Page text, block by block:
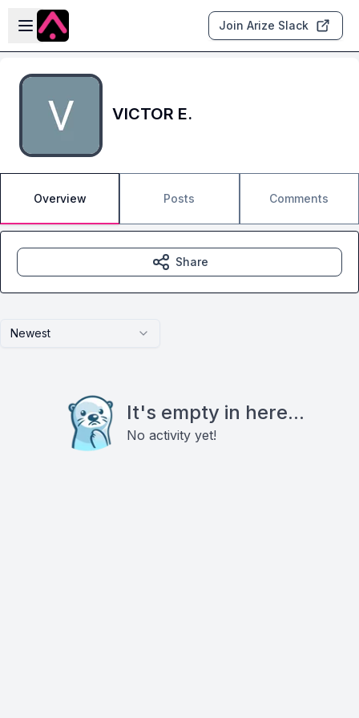
Skip to main content
Open sidebar
Join Arize Slack
VICTOR E.
Overview Posts Comments
Newest
It's empty in here...
No activity yet!
Share